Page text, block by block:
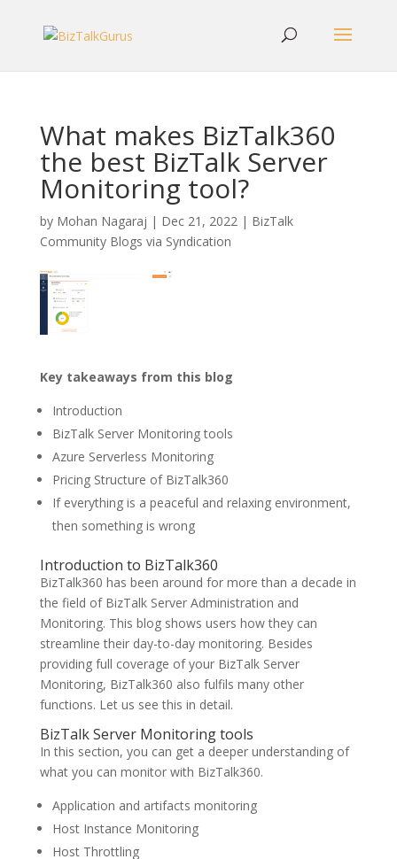
What makes BizTalk360
the best BizTalk Server
Monitoring tool?
by Mohan Nagaraj | Dec 21, 2022| BizTalk
Community Blogs via Syndication
Key takeaways from this blog
Introduction
BizTalk Server Monitoring tools
Azure Serverless Monitoring
Pricing Structure of BizTalk360
If everything is a peaceful and relaxing environment,
then something is wrong
Introduction to BizTalk360
BizTalk360 has been around for more than a decade in
the field of BizTalk Server Administration and
Monitoring. This blog shows users how they can
streamline their day-to-day monitoring. Besides
providing full coverage of your BizTalk Server
Monitoring, BizTalk360 also fulfils many other
functions. Let us see this in detail.
BizTalk Server Monitoring tools
In this section, you can get a deeper understanding of
what you can monitor with BizTalk360.
Application and artifacts monitoring
Host Instance Monitoring
Host Throttling